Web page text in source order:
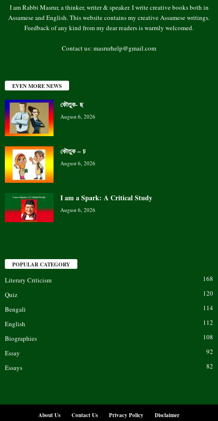
I am Rabbi Masrur, a thinker, writer & speaker. I write creative books both in
Assamese and English. This website contains my creative Assamese writings.
Feedback of any kind from my dear readers is warmly welcomed.
Contact us: masrurhelp@gmail.com
EVEN MORE NEWS
কৌতুক- ছ
August 6, 2026
কৌতুক – চ
August 6, 2026
I am a Spark: A Critical Study
August 6, 2026
POPULAR CATEGORY
Literary Criticism
168
Quiz
120
Bengali
114
English
112
Biographies
108
Essay
92
Essays
82
About Us Contact Us Privacy Policy Disclaimer